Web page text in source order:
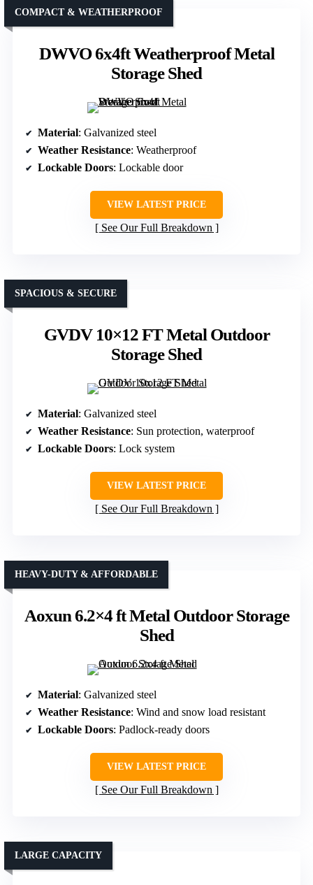
DWVO 6x4ft Weatherproof Metal
Storage Shed
COMPACT & WEATHERPROOF
Material: Galvanized steel
Weather Resistance: Weatherproof
Lockable Doors: Lockable door
VIEW LATEST PRICE
See Our Full Breakdown
GVDV 10×12 FT Metal Outdoor
Storage Shed
SPACIOUS & SECURE
Material: Galvanized steel
Weather Resistance: Sun protection, waterproof
Lockable Doors: Lock system
VIEW LATEST PRICE
See Our Full Breakdown
Aoxun 6.2×4 ft Metal Outdoor Storage
Shed
HEAVY-DUTY & AFFORDABLE
Material: Galvanized steel
Weather Resistance: Wind and snow load resistant
Lockable Doors: Padlock-ready doors
VIEW LATEST PRICE
See Our Full Breakdown
LARGE CAPACITY